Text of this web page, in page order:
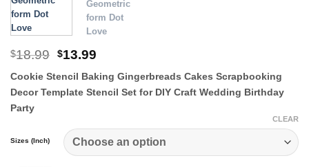
$18.99 Original
was:
$18.99.
$13.99Current
is:
$13.99.
Cookie Stencil Baking Gingerbreads Cakes Scrapbooking
Decor Template Stencil Set for DIY Craft Wedding Birthday
Party
Sizes (Inch)
CLEAR